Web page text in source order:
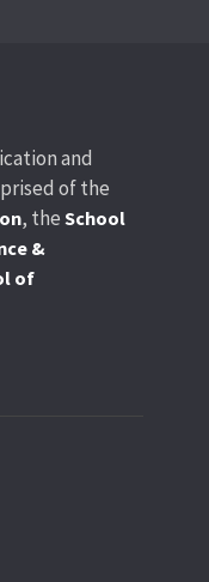
and
of the
, the School
&
of